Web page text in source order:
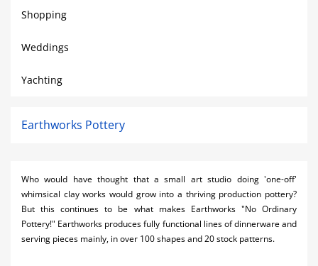
Shopping
Weddings
Yachting
Earthworks Pottery
Who would have thought that a small art studio doing 'one-off'
whimsical clay works would grow into a thriving production pottery?
But this continues to be what makes Earthworks "No Ordinary
Pottery!" Earthworks produces fully functional lines of dinnerware and
serving pieces mainly, in over 100 shapes and 20 stock patterns.